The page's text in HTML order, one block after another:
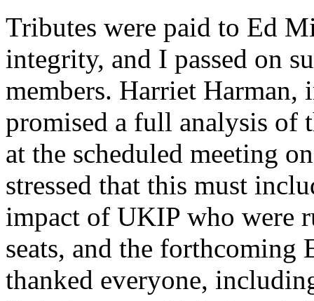
Tributes were paid to Ed
integrity, and I passed on
members. Harriet Harman,
promised a full analysis of
at the scheduled meeting
stressed that this must
impact of UKIP who were
seats, and the forthcoming
thanked everyone,